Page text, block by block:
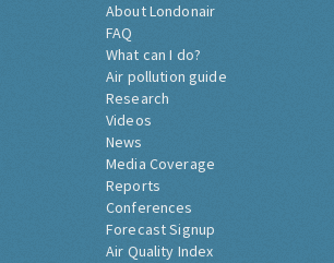
About Londonair
FAQ
What can I do?
Air pollution guide
Research
Videos
News
Media Coverage
Reports
Conferences
Forecast Signup
Air Quality Index